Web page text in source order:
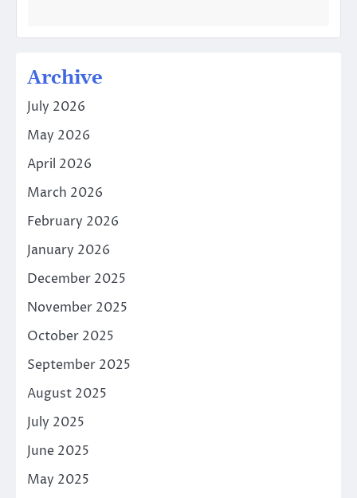
Archive
July 2026
May 2026
April 2026
March 2026
February 2026
January 2026
December 2025
November 2025
October 2025
September 2025
August 2025
July 2025
June 2025
May 2025